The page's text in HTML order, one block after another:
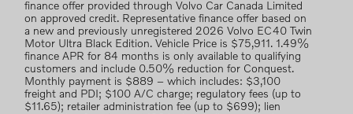
finance offer provided through Volvo Car Canada Limited
on approved credit. Representative finance offer based on
a new and previously unregistered 2026 Volvo EC40 Twin
Motor Ultra Black Edition. Vehicle Price is $75,911. 1.49%
finance APR for 84 months is only available to qualifying
customers and include 0.50% reduction for Conquest.
Monthly payment is $889 – which includes: $3,100
freight and PDI; $100 A/C charge; regulatory fees (up to
$11.65); retailer administration fee (up to $699); lien